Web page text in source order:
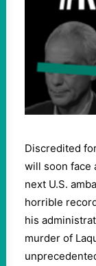
Discredited
will soon face
next U.S.
horrible
his
murder of